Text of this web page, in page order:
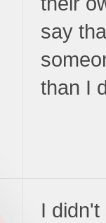
say
than I
I